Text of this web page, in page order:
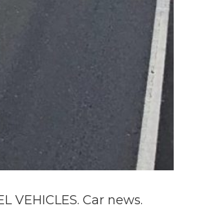
VEHICLES. Car news.